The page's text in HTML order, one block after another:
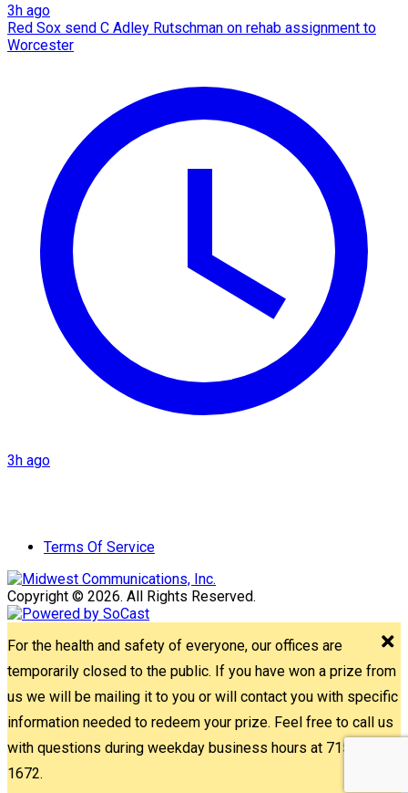
3h ago
Red Sox send C Adley Rutschman on rehab assignment to
Worcester
3h ago
Terms Of Service
Copyright © 2026. All Rights Reserved.
For the health and safety of everyone, our offices are
temporarily closed to the public. If you have won a prize from
us we will be mailing it to you or will contact you with specific
information needed to redeem your prize. Feel free to call us
with questions during weekday business hours at 715-842-
1672.